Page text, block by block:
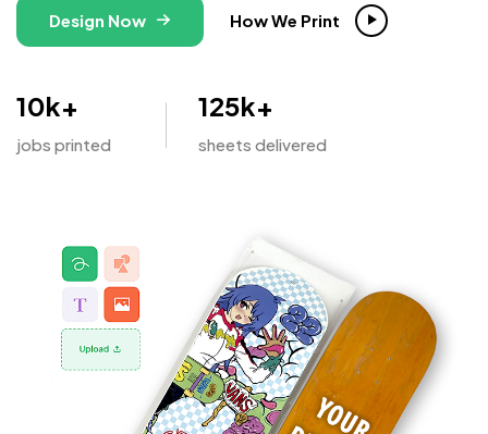
Design Now How We Print
10k+
jobs printed
125k+
sheets delivered